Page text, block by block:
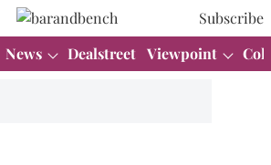
Subscribe
News Dealstreet Viewpoint